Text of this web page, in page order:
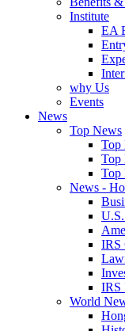
Institute
EA
why Us
Events
News
Top News
Top
Top
Top
News -
IRS
IRS
World